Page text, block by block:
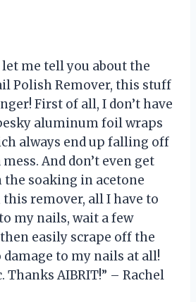
let me tell you about the
Polish Remover, this stuff
First of all, I don’t have
aluminum foil wraps
always end up falling off
And don’t even get
the soaking in acetone
this remover, all I have to
my nails, wait a few
easily scrape off the
damage to my nails at all!
Thanks AIBRIT!” – Rachel